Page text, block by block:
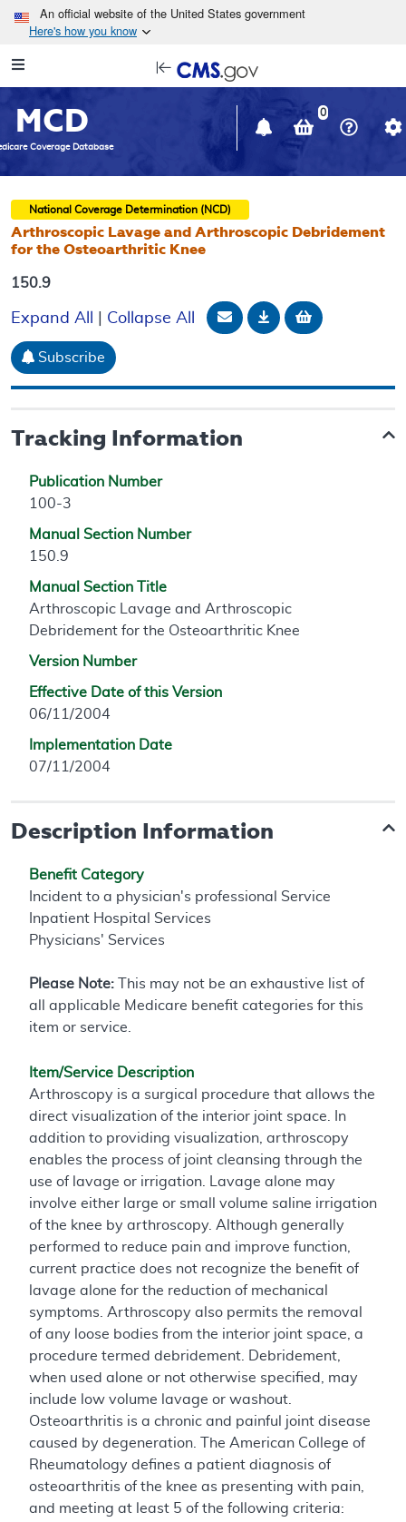
Skip to main content
An official website of the United States government
Here's how you know
Navigation
in
window
MCD
Coverage Database
0
National Coverage Determination (NCD)
Arthroscopic Lavage and Arthroscopic Debridement
for the Osteoarthritic Knee
150.9
Expand All Collapse All Email Document
DownloadAdd to
Subscribe
Tracking Information
Publication Number
100-3
Manual Section Number
150.9
Manual Section Title
Arthroscopic Lavage and Arthroscopic
Debridement for the Osteoarthritic Knee
Version Number
Effective Date of this Version
06/11/2004
Implementation Date
07/11/2004
Description Information
Benefit Category
Incident to a physician's professional Service
Inpatient Hospital Services
Physicians' Services
Please Note: This may not be an exhaustive list of
all applicable Medicare benefit categories for this
item or service.
Item/Service Description
Arthroscopy is a surgical procedure that allows the
direct visualization of the interior joint space. In
addition to providing visualization, arthroscopy
enables the process of joint cleansing through the
use of lavage or irrigation. Lavage alone may
involve either large or small volume saline irrigation
of the knee by arthroscopy. Although generally
performed to reduce pain and improve function,
current practice does not recognize the benefit of
lavage alone for the reduction of mechanical
symptoms. Arthroscopy also permits the removal
of any loose bodies from the interior joint space, a
procedure termed debridement. Debridement,
when used alone or not otherwise specified, may
include low volume lavage or washout.
Osteoarthritis is a chronic and painful joint disease
caused by degeneration. The American College of
Rheumatology defines a patient diagnosis of
osteoarthritis of the knee as presenting with pain,
and meeting at least 5 of the following criteria: